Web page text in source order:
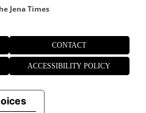
Jena Times
CONTACT
ACCESSIBILITY POLICY